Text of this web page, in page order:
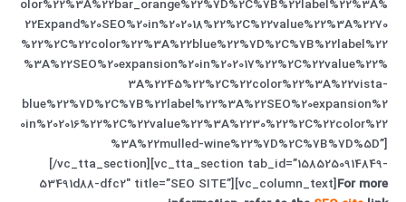
olor%22%3A%22bar_orange%22%7D%2C%7B%22label%22%3A%
22Expand%20SEO%20in%202018%22%2C%22value%22%3A%2270
%22%2C%22color%22%3A%22blue%22%7D%2C%7B%22label%22
%3A%22SEO%20expansion%20in%202017%22%2C%22value%22%
3A%2245%22%2C%22color%22%3A%22vista-
blue%22%7D%2C%7B%22label%22%3A%22SEO%20expansion%2
0in%202016%22%2C%22value%22%3A%2230%22%2C%22color%22
%3A%22mulled-wine%22%7D%2C%7B%7D%5D”]
[/vc_tta_section][vc_tta_section tab_id=”1585250914849-
53491d88-dfc2″ title=”SEO SITE”][vc_column_text]For more